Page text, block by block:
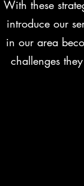
With these
introduce our
in our area
challenges